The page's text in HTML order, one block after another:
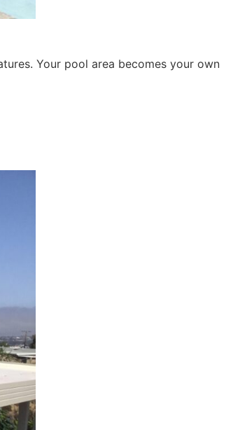
Your pool area becomes your own